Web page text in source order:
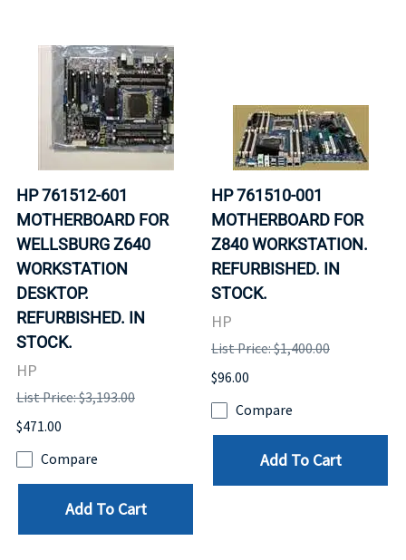
HP 761512-601
MOTHERBOARD FOR
WELLSBURG Z640
WORKSTATION
DESKTOP.
REFURBISHED. IN
STOCK.
HP
List Price: $3,193.00
$471.00
Compare
Add To Cart
HP 761510-001
MOTHERBOARD FOR
Z840 WORKSTATION.
REFURBISHED. IN
STOCK.
HP
List Price: $1,400.00
$96.00
Compare
Add To Cart